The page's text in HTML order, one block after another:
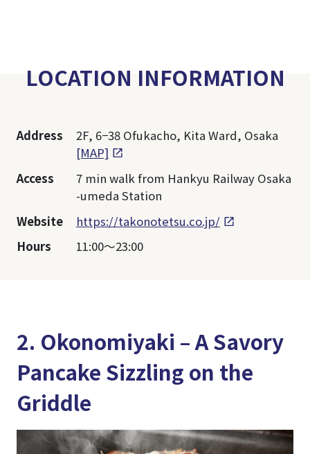
LOCATION INFORMATION
Address
2F, 6−38 Ofukacho, Kita Ward, Osaka
[MAP]
Access
7 min walk from Hankyu Railway Osaka
-umeda Station
Website
https://takonotetsu.co.jp/
Hours
11:00～23:00
2. Okonomiyaki – A Savory
Pancake Sizzling on the
Griddle